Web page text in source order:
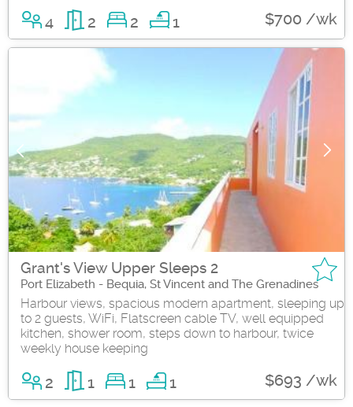
4 2 2 1 $700 /wk
Grant's View Upper Sleeps 2
Port Elizabeth - Bequia, St Vincent and The Grenadines
Harbour views, spacious modern apartment, sleeping up
to 2 guests, WiFi, Flatscreen cable TV, well equipped
kitchen, shower room, steps down to harbour, twice
weekly house keeping
2 1 1 1 $693 /wk